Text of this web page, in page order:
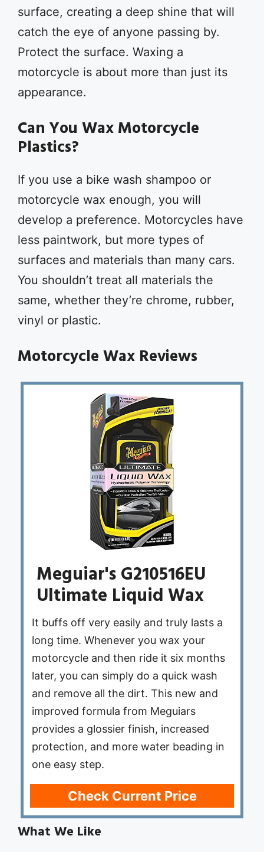
surface, creating a deep shine that will
catch the eye of anyone passing by.
Protect the surface. Waxing a
motorcycle is about more than just its
appearance.
Can You Wax Motorcycle
Plastics?
If you use a bike wash shampoo or
motorcycle wax enough, you will
develop a preference. Motorcycles have
less paintwork, but more types of
surfaces and materials than many cars.
You shouldn’t treat all materials the
same, whether they’re chrome, rubber,
vinyl or plastic.
Motorcycle Wax Reviews
Meguiar's G210516EU
Ultimate Liquid Wax
It buffs off very easily and truly lasts a
long time. Whenever you wax your
motorcycle and then ride it six months
later, you can simply do a quick wash
and remove all the dirt. This new and
improved formula from Meguiars
provides a glossier finish, increased
protection, and more water beading in
one easy step.
Check Current Price
What We Like